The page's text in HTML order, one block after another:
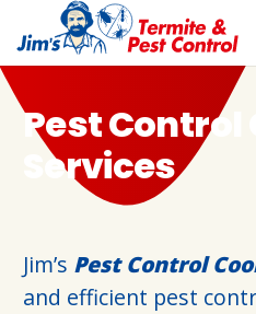
Pest Control
Services
Jim’s Pest Control
and efficient pest